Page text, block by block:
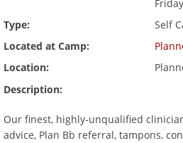
Type:
Self
Located at Camp:
Location:
Description:
Our finest, highly-unqualified
advice, Plan Bb referral, tampons,